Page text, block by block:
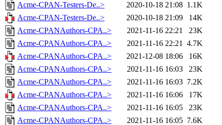
Acme-CPAN-Testers-De..>
2020-10-18 21:08 1.1K
Acme-CPAN-Testers-De..>
2020-10-18 21:09
14K
Acme-CPANAuthors-CPA..>
2021-11-16 22:21
23K
Acme-CPANAuthors-CPA..>
2021-11-16 22:21 4.7K
Acme-CPANAuthors-CPA..>
2021-12-08 18:06
16K
Acme-CPANAuthors-CPA..>
2021-11-16 16:03
23K
Acme-CPANAuthors-CPA..>
2021-11-16 16:03 7.2K
Acme-CPANAuthors-CPA..>
2021-11-16 16:06
17K
Acme-CPANAuthors-CPA..>
2021-11-16 16:05
23K
Acme-CPANAuthors-CPA..>
2021-11-16 16:05 7.6K